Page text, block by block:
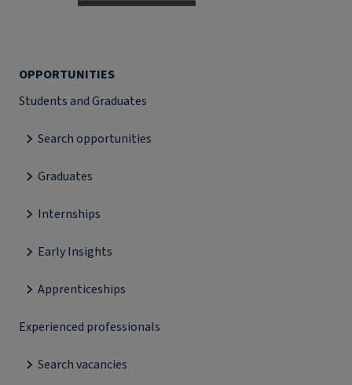
OPPORTUNITIES
Students and Graduates
Search opportunities
Graduates
Internships
Early Insights
Apprenticeships
Experienced professionals
Search vacancies